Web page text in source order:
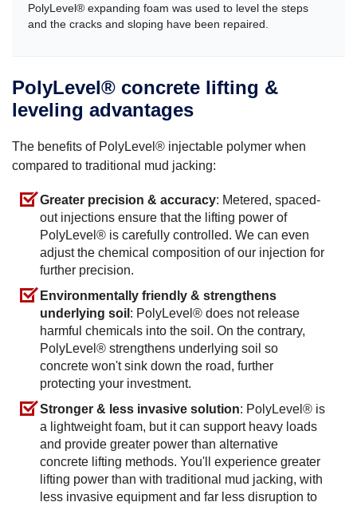
PolyLevel® expanding foam was used to level the steps
and the cracks and sloping have been repaired.
PolyLevel® concrete lifting &
leveling advantages
The benefits of PolyLevel® injectable polymer when
compared to traditional mud jacking:
Greater precision & accuracy: Metered, spaced-
out injections ensure that the lifting power of
PolyLevel® is carefully controlled. We can even
adjust the chemical composition of our injection for
further precision.
Environmentally friendly & strengthens
underlying soil : PolyLevel® does not release
harmful chemicals into the soil. On the contrary,
PolyLevel® strengthens underlying soil so
concrete won't sink down the road, further
protecting your investment.
Stronger & less invasive solution: PolyLevel® is
a lightweight foam, but it can support heavy loads
and provide greater power than alternative
concrete lifting methods. You'll experience greater
lifting power than with traditional mud jacking, with
less invasive equipment and far less disruption to